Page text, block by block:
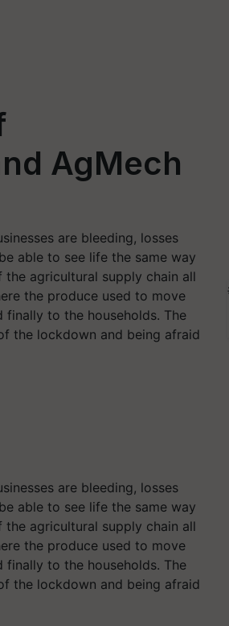
AgMech
are bleeding, losses
able to see life the same way
the agricultural supply chain all
the produce used to move
finally to the households. The
the lockdown and being afraid
are bleeding, losses
able to see life the same way
the agricultural supply chain all
the produce used to move
finally to the households. The
the lockdown and being afraid